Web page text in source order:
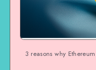
3 reasons why